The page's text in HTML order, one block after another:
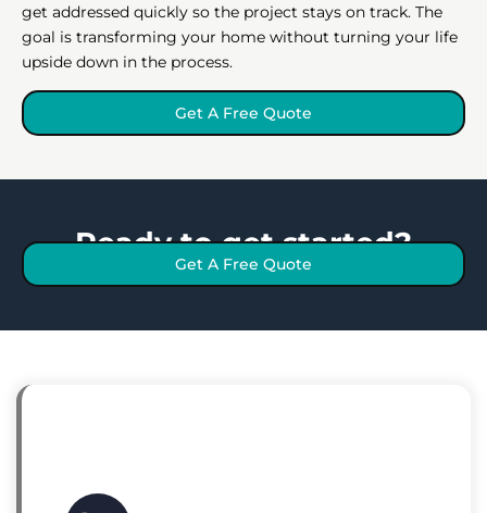
get addressed quickly so the project stays on track. The
goal is transforming your home without turning your life
upside down in the process.
Get A Free Quote
Ready to get started?
Get A Free Quote